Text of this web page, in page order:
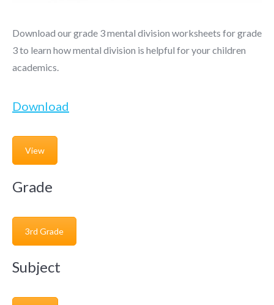
Download our grade 3 mental division worksheets for grade
3 to learn how mental division is helpful for your children
academics.
Download
View
Grade
3rd Grade
Subject